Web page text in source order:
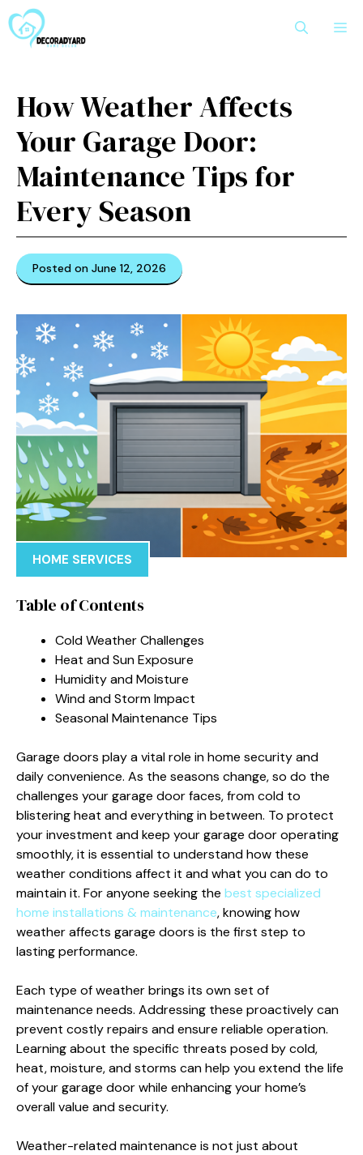
to
content
How Weather Affects
Your Garage Door:
Maintenance Tips for
Every Season
Posted on June 12, 2026
HOME SERVICES
Table of Contents
Cold Weather Challenges
Heat and Sun Exposure
Humidity and Moisture
Wind and Storm Impact
Seasonal Maintenance Tips
Garage doors play a vital role in home security and
daily convenience. As the seasons change, so do the
challenges your garage door faces, from cold to
blistering heat and everything in between. To protect
your investment and keep your garage door operating
smoothly, it is essential to understand how these
weather conditions affect it and what you can do to
maintain it. For anyone seeking the best specialized
home installations & maintenance, knowing how
weather affects garage doors is the first step to
lasting performance.
Each type of weather brings its own set of
maintenance needs. Addressing these proactively can
prevent costly repairs and ensure reliable operation.
Learning about the specific threats posed by cold,
heat, moisture, and storms can help you extend the life
of your garage door while enhancing your home’s
overall value and security.
Weather-related maintenance is not just about